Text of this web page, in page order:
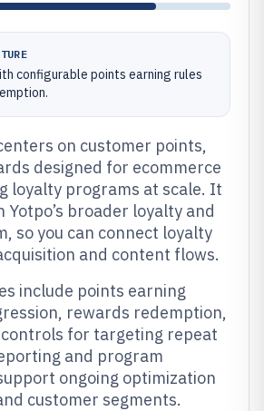
configurable points earning rules
on customer points,
designed for ecommerce
loyalty programs at scale. It
broader loyalty and
so you can connect loyalty
and content flows.
include points earning
rewards redemption,
for targeting repeat
and program
ongoing optimization
customer segments.